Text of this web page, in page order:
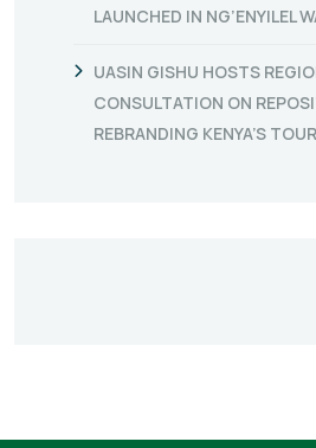
LAUNCHED IN NG’ENYILEL
UASIN GISHU HOSTS
CONSULTATION ON
REBRANDING KENYA’S